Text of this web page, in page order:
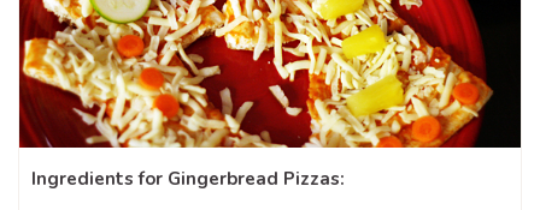
Ingredients for Gingerbread Pizzas: